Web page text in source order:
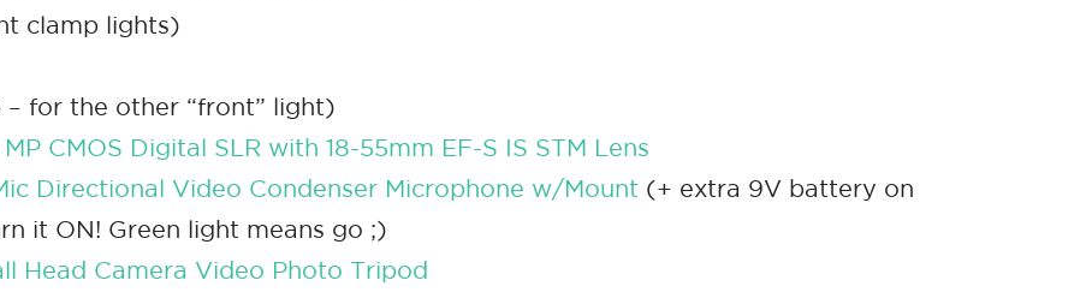
clamp lights)
for the other “front” light)
CMOS Digital SLR with 18-55mm EF-S IS STM Lens
Directional Video Condenser Microphone w/Mount (+ extra 9V battery on
it ON! Green light means go ;)
Head Camera Video Photo Tripod